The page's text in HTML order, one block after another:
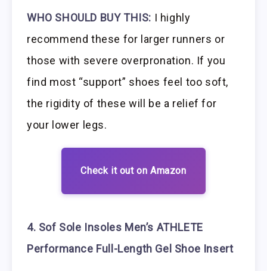
WHO SHOULD BUY THIS: I highly
recommend these for larger runners or
those with severe overpronation. If you
find most “support” shoes feel too soft,
the rigidity of these will be a relief for
your lower legs.
Check it out on Amazon
4. Sof Sole Insoles Men’s ATHLETE
Performance Full-Length Gel Shoe Insert